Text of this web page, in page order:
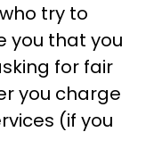
try to
you that you
for fair
you charge
(if you